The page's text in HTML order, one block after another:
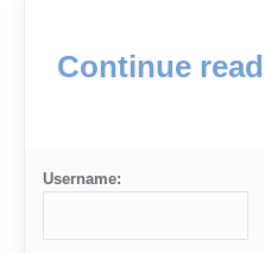
Continue
Username: